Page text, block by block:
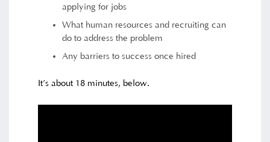
applying for jobs
What human resources and recruiting can
do to address the problem
Any barriers to success once hired
It’s about 18 minutes, below.